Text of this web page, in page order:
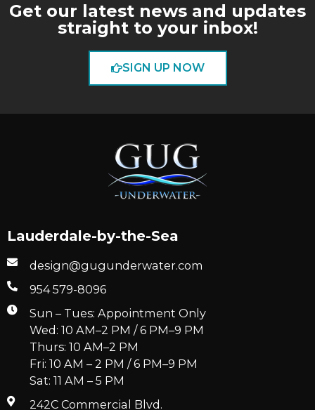
Get our latest news and updates
straight to your inbox!
SIGN UP NOW
Lauderdale-by-the-Sea
design@gugunderwater.com
954 579-8096
Sun – Tues: Appointment Only
Wed: 10 AM–2 PM / 6 PM–9 PM
Thurs: 10 AM–2 PM
Fri: 10 AM – 2 PM / 6 PM–9 PM
Sat: 11 AM – 5 PM
242C Commercial Blvd.